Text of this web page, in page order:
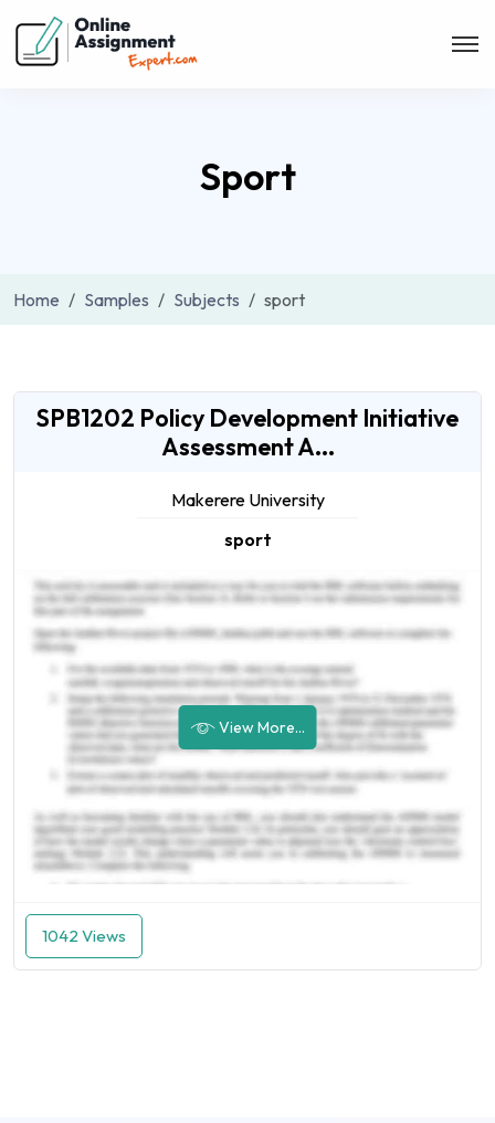
Sport
Home Samples Subjects sport
SPB1202 Policy Development Initiative
Assessment A...
Makerere University
sport
View More...
1042 Views